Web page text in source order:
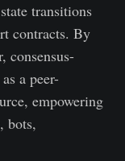
transitions
contracts. By
consensus-
a peer-
empowering
bots,